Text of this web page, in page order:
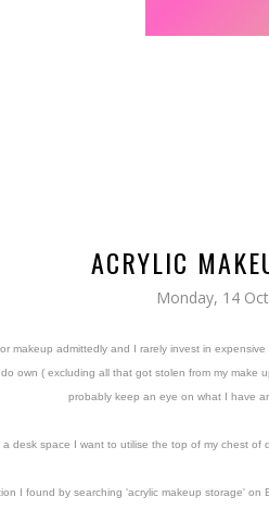
ACRYLIC
Monday, 14
makeup admittedly and I rarely invest in
own ( excluding all that got stolen from my make
probably keep an eye on what I have
desk space I want to utilise the top of my chest of
I found by searching 'acrylic makeup storage'